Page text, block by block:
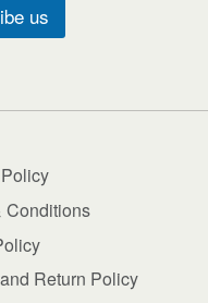
us
Conditions
Return Policy